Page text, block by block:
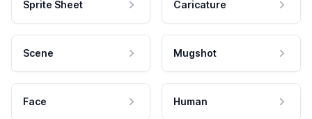
Sprite Sheet Caricature
Scene Mugshot
Face Human